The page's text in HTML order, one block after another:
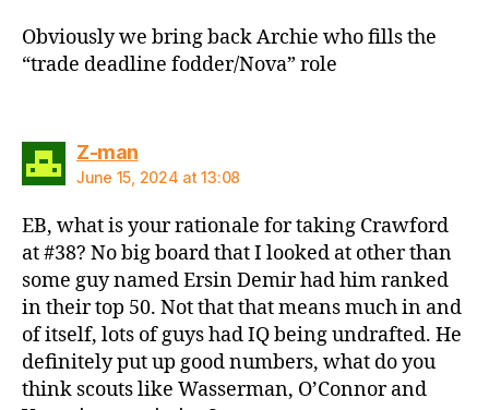
Obviously we bring back Archie who fills the
“trade deadline fodder/Nova” role
Z-mansays:
June 15, 2024 at 13:08
EB, what is your rationale for taking Crawford
at #38? No big board that I looked at other than
some guy named Ersin Demir had him ranked
in their top 50. Not that that means much in and
of itself, lots of guys had IQ being undrafted. He
definitely put up good numbers, what do you
think scouts like Wasserman, O’Connor and